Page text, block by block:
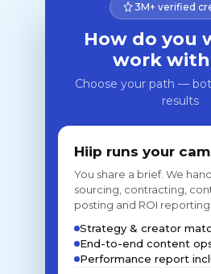
3M+ verified
How do you
work with
Choose your path —
results
Hiip runs your
You share a brief. We
sourcing, contracting,
posting and ROI reporting.
Strategy & creator
End-to-end content
Performance report